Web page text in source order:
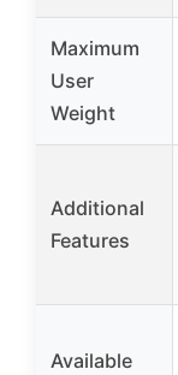
Maximum
User
Weight
Additional
Features
Available